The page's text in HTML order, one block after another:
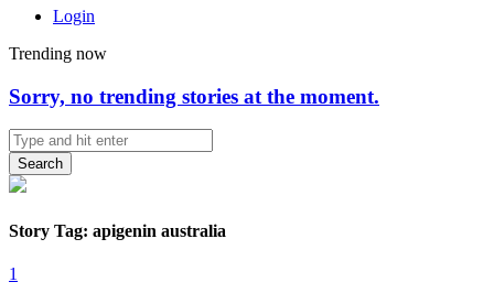
Login
Trending now
Sorry, no trending stories at the moment.
Search
Story Tag: apigenin australia
1